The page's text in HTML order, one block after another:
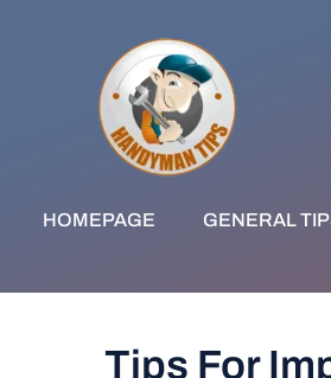
HOMEPAGE GENERAL
Tips For